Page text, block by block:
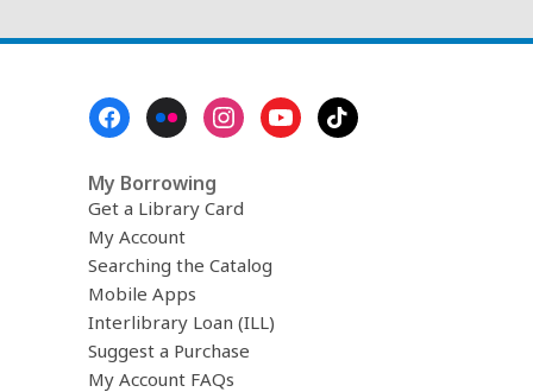
My Borrowing
Get a Library Card
My Account
Searching the Catalog
Mobile Apps
Interlibrary Loan (ILL)
Suggest a Purchase
My Account FAQs